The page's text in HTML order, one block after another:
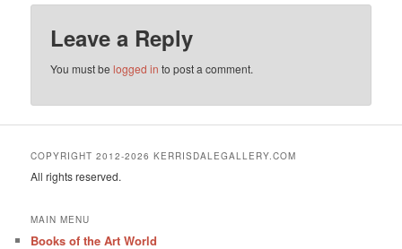
Leave a Reply
You must belogged in to post a comment.
COPYRIGHT 2012-2026 KERRISDALEGALLERY.COM
All rights reserved.
MAIN MENU
Books of the Art World